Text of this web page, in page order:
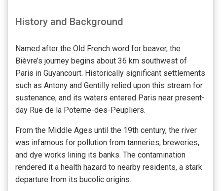
History and Background
Named after the Old French word for beaver, the
Bièvre’s journey begins about 36 km southwest of
Paris in Guyancourt. Historically significant settlements
such as Antony and Gentilly relied upon this stream for
sustenance, and its waters entered Paris near present-
day Rue de la Poterne-des-Peupliers.
From the Middle Ages until the 19th century, the river
was infamous for pollution from tanneries, breweries,
and dye works lining its banks. The contamination
rendered it a health hazard to nearby residents, a stark
departure from its bucolic origins.